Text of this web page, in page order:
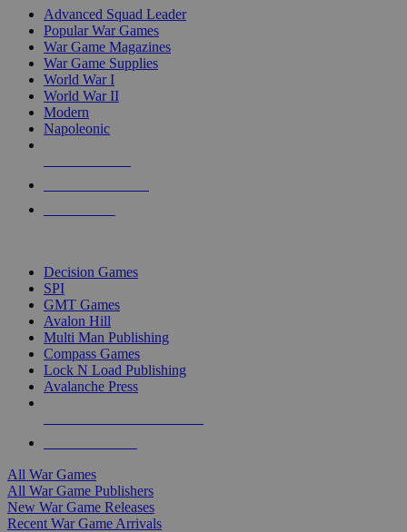
Advanced Squad Leader
Popular War Games
War Game Magazines
War Game Supplies
World War I
World War II
Modern
Napoleonic
Decision Games
SPI
GMT Games
Avalon Hill
Multi Man Publishing
Compass Games
Lock N Load Publishing
Avalanche Press
All War Games
All War Game Publishers
New War Game Releases
Recent War Game Arrivals